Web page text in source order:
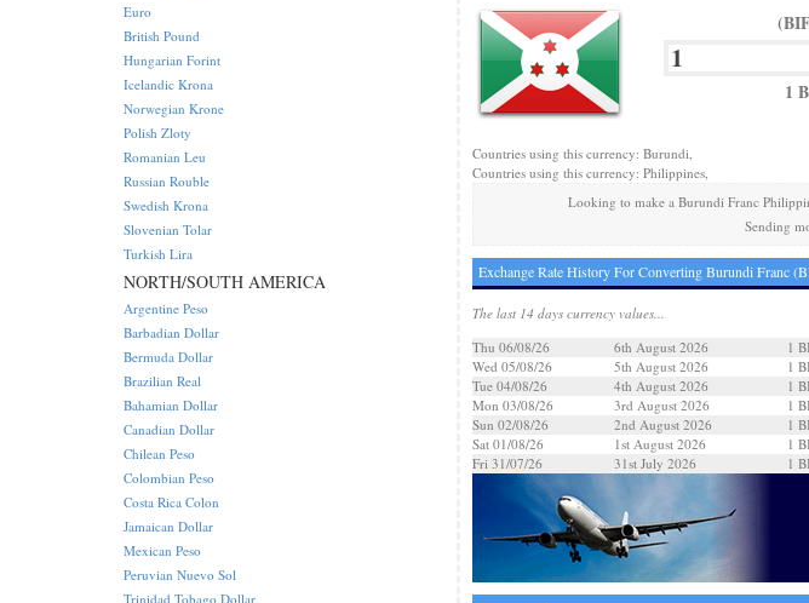
1
Countries using this currency: Burundi,
Countries using this currency: Philippines,
Looking to make a Burundi Franc
Sending
Exchange Rate History For Converting Burundi Franc
The last 14 days currency values...
Thu 06/08/26
6th August 2026 1
Wed 05/08/26
5th August 2026 1
Tue 04/08/26
4th August 2026 1
Mon 03/08/26
3rd August 2026 1
Sun 02/08/26
2nd August 2026 1
Sat 01/08/26
1st August 2026 1
Fri 31/07/26
31st July 2026 1
Euro
British Pound
Hungarian Forint
Icelandic Krona
Norwegian Krone
Polish Zloty
Romanian Leu
Russian Rouble
Swedish Krona
Slovenian Tolar
Turkish Lira
NORTH/SOUTH AMERICA
Argentine Peso
Barbadian Dollar
Bermuda Dollar
Brazilian Real
Bahamian Dollar
Canadian Dollar
Chilean Peso
Colombian Peso
Costa Rica Colon
Jamaican Dollar
Mexican Peso
Peruvian Nuevo Sol
Trinidad Tobago Dollar